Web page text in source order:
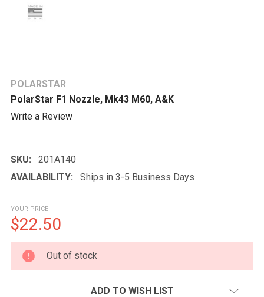
POLARSTAR
PolarStar F1 Nozzle, Mk43 M60, A&K
Write a Review
SKU:
201A140
AVAILABILITY:
Ships in 3-5 Business Days
YOUR PRICE
$22.50
CURRENT
STOCK:
Out of stock
ADD TO WISH LIST